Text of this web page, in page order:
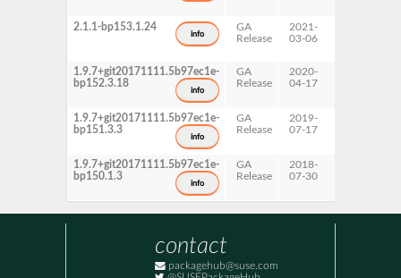
2.1.1-bp153.1.24
info
GA
Release
2021-
03-06
1.9.7+git20171111.5b97ec1e-
bp152.3.18
info
GA
Release
2020-
04-17
1.9.7+git20171111.5b97ec1e-
bp151.3.3
info
GA
Release
2019-
07-17
1.9.7+git20171111.5b97ec1e-
bp150.1.3
info
GA
Release
2018-
07-30
contact
packagehub@suse.com